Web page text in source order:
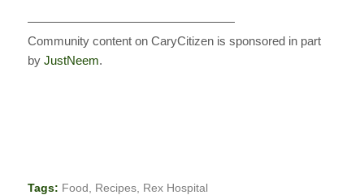
—————————————————
Community content on CaryCitizen is sponsored in part
by JustNeem.
Tags: Food Recipes, Rex Hospital